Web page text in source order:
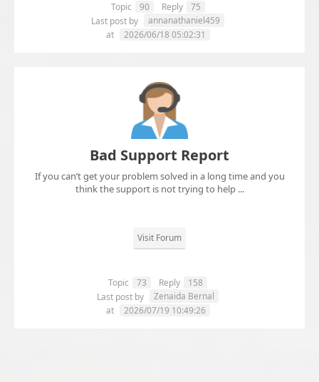
Topic 90 Reply
75
Last post by
annanathaniel459
at
2026/06/18 05:02:31
Bad Support Report
If you can’t get your problem solved in a long time and you
think the support is not trying to help ...
Visit Forum
Topic 73 Reply
158
Last post by
Zenaida Bernal
at
2026/07/19 10:49:26